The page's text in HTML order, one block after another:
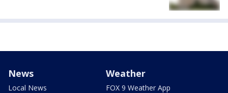
News
Local News
Weather
FOX 9 Weather App